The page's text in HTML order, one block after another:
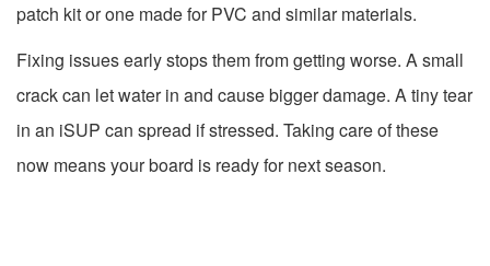
patch kit or one made for PVC and similar materials.
Fixing issues early stops them from getting worse. A small
crack can let water in and cause bigger damage. A tiny tear
in an iSUP can spread if stressed. Taking care of these
now means your board is ready for next season.